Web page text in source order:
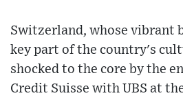
Switzerland, whose vibrant
key part of the country's
shocked to the core by the
Credit Suisse with UBS at